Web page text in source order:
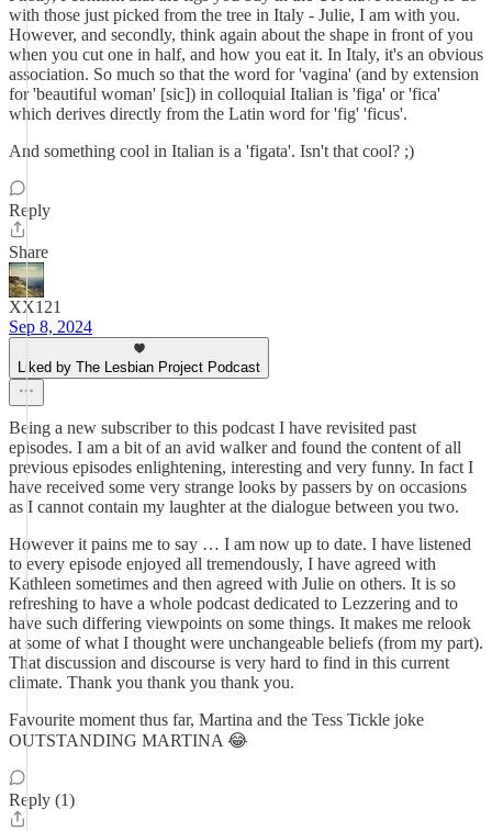
with those just picked from the tree in Italy - Julie, I am with you.
However, and secondly, think again about the shape in front of you
when you cut one in half, and how you eat it. In Italy, it's an obvious
association. So much so that the word for 'vagina' (and by extension
for 'beautiful woman' [sic]) in colloquial Italian is 'figa' or 'fica'
which derives directly from the Latin word for 'fig' 'ficus'.
And something cool in Italian is a 'figata'. Isn't that cool? ;)
Reply
Share
XX121
Sep 8, 2024
Liked by The Lesbian Project Podcast
Being a new subscriber to this podcast I have revisited past
episodes. I am a bit of an avid walker and found the content of all
previous episodes enlightening, interesting and very funny. In fact I
have received some very strange looks by passers by on occasions
as I cannot contain my laughter at the dialogue between you two.
However it pains me to say … I am now up to date. I have listened
to every episode enjoyed all tremendously, I have agreed with
Kathleen sometimes and then agreed with Julie on others. It is so
refreshing to have a whole podcast dedicated to Lezzering and to
have such differing viewpoints on some things. It makes me relook
at some of what I thought were unchangeable beliefs (from my part).
That discussion and discourse is very hard to find in this current
climate. Thank you thank you thank you.
Favourite moment thus far, Martina and the Tess Tickle joke
OUTSTANDING MARTINA 😂
Reply (1)